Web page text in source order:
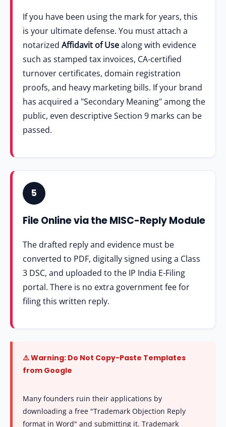
If you have been using the mark for years, this
is your ultimate defense. You must attach a
notarized Affidavit of Usealong with evidence
such as stamped tax invoices, CA-certified
turnover certificates, domain registration
proofs, and heavy marketing bills. If your brand
has acquired a "Secondary Meaning" among the
public, even descriptive Section 9 marks can be
passed.
5
File Online via the MISC-Reply Module
The drafted reply and evidence must be
converted to PDF, digitally signed using a Class
3 DSC, and uploaded to the IP India E-Filing
portal. There is no extra government fee for
filing this written reply.
⚠️ Warning: Do Not Copy-Paste Templates
from Google
Many founders ruin their applications by
downloading a free "Trademark Objection Reply
format in Word" and submitting it. Trademark